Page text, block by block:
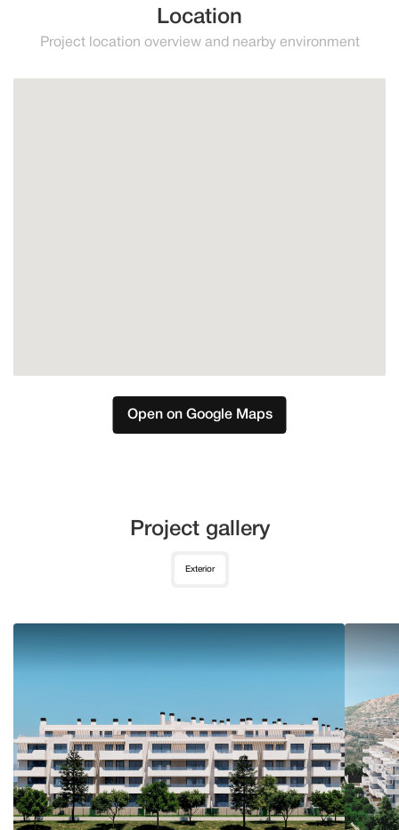
Location
Project location overview and nearby environment
Open on Google Maps
Project gallery
Exterior